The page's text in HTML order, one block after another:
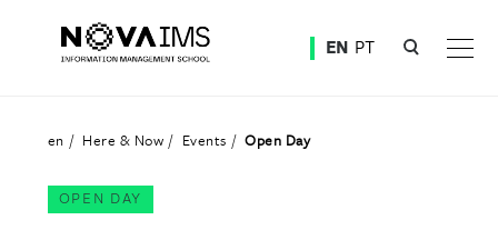
EN PT
en Here & Now Events Open Day
OPEN DAY